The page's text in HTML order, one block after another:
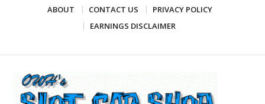
ABOUT CONTACT US
PRIVACY POLICY
EARNINGS DISCLAIMER